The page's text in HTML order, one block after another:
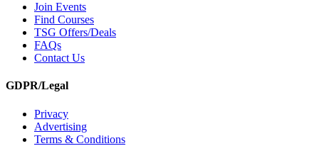
Join Events
Find Courses
TSG Offers/Deals
FAQs
Contact Us
GDPR/Legal
Privacy
Advertising
Terms & Conditions